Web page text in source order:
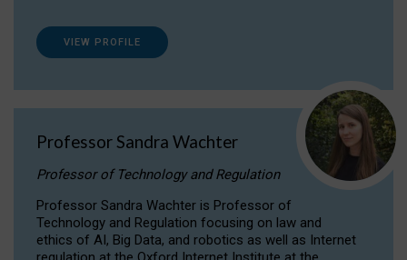
VIEW PROFILE
Professor Sandra Wachter
Professor of Technology and Regulation
Professor Sandra Wachter is Professor of
Technology and Regulation focusing on law and
ethics of AI, Big Data, and robotics as well as Internet